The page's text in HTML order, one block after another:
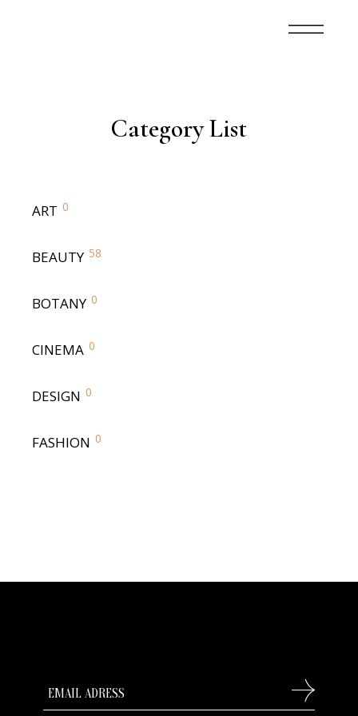
Category List
ART 0
BEAUTY 58
BOTANY 0
CINEMA 0
DESIGN 0
FASHION 0